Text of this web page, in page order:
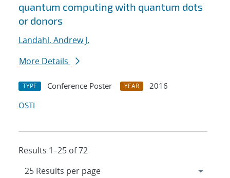
quantum computing with quantum dots
or donors
Landahl, Andrew J.
More Details
TYPE Conference Poster YEAR
2016
OSTI
Results 1–25 of 72